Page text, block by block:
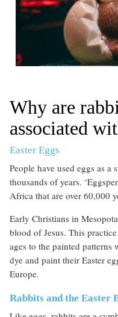
Why are
associated
Easter Eggs
People have used eggs as a
thousands of years.
Africa that are over 60,000
Early Christians in
blood of Jesus. This
ages to the painted patterns
dye and paint their Easter
Europe.
Rabbits and the Easter